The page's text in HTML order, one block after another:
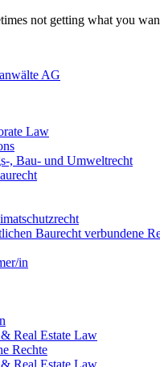
not getting what you
Law
, Bau- und Umweltrecht
Baurecht verbundene
in
Real Estate Law
Rechte
Real Estate Law